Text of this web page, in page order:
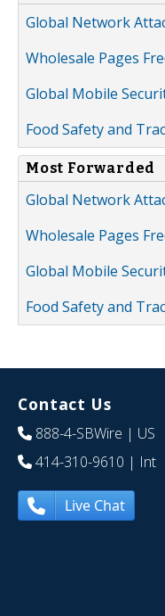
Global Network
Wholesale Pages
Global Mobile
Food Safety and
Most Forwarded
Global Network
Wholesale Pages
Global Mobile
Food Safety and
Contact Us
888-4-SBWire | US
414-310-9610 | Int
Live Chat